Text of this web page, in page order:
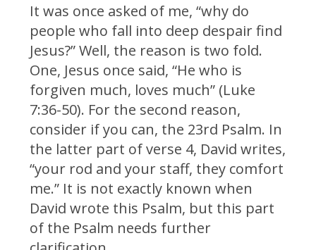
It was once asked of me, “why do
people who fall into deep despair find
Jesus?” Well, the reason is two fold.
One, Jesus once said, “He who is
forgiven much, loves much” (Luke
7:36-50). For the second reason,
consider if you can, the 23rd Psalm. In
the latter part of verse 4, David writes,
“your rod and your staff, they comfort
me.” It is not exactly known when
David wrote this Psalm, but this part
of the Psalm needs further